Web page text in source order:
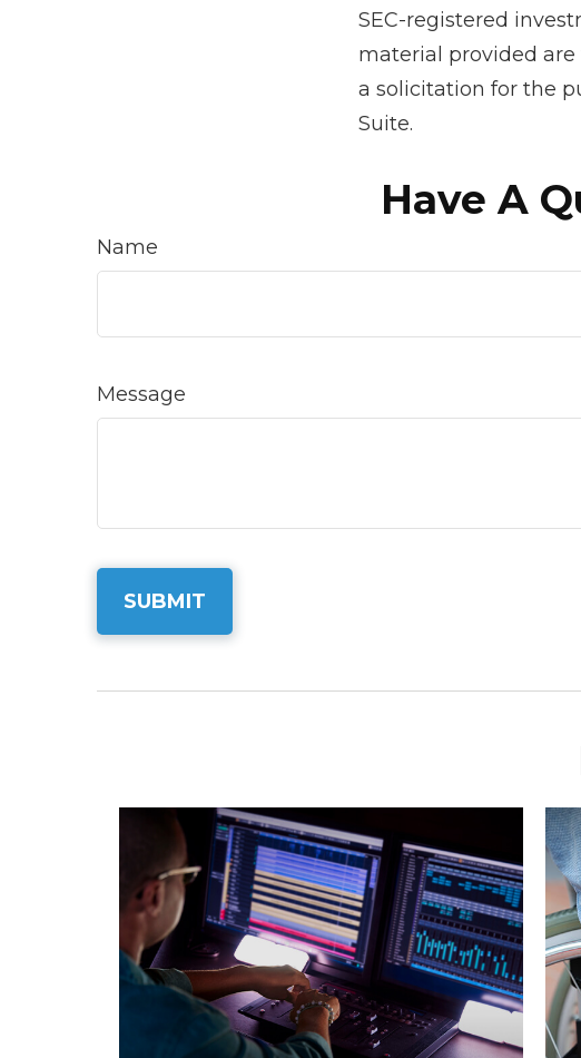
SEC-registered
material provided
a solicitation for the
Suite.
Have A
Name
Message